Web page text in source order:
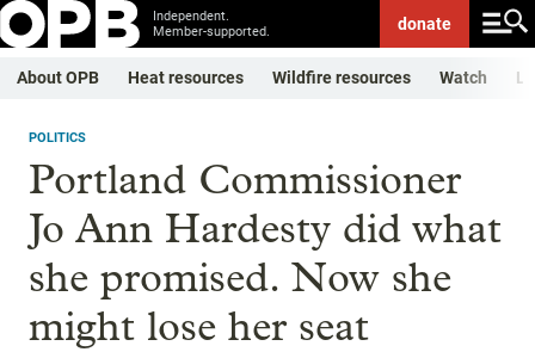
Independent.
Member-supported.
donate
About OPB Heat resources Wildfire resources Watch
POLITICS
Portland Commissioner
Jo Ann Hardesty did what
she promised. Now she
might lose her seat